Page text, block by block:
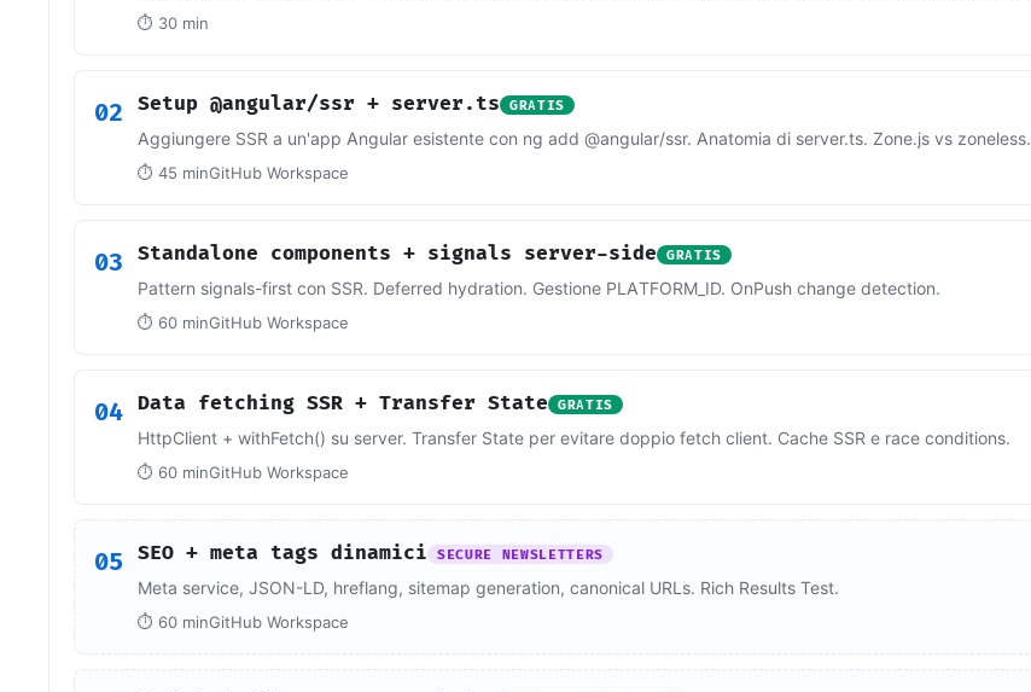
⏱ 30 min
02 Setup @angular/ssr + server.ts GRATIS
Aggiungere SSR a un'app Angular esistente con ng add @angular/ssr. Anatomia di server.ts. Zone.js vs zoneless.
⏱ 45 minGitHub Workspace
03 Standalone components + signals server-side GRATIS
Pattern signals-first con SSR. Deferred hydration. Gestione PLATFORM_ID. OnPush change detection.
⏱ 60 minGitHub Workspace
04 Data fetching SSR + Transfer State GRATIS
HttpClient + withFetch() su server. Transfer State per evitare doppio fetch client. Cache SSR e race conditions.
⏱ 60 minGitHub Workspace
05 SEO + meta tags dinamici SECURE NEWSLETTERS
Meta service, JSON-LD, hreflang, sitemap generation, canonical URLs. Rich Results Test.
⏱ 60 minGitHub Workspace